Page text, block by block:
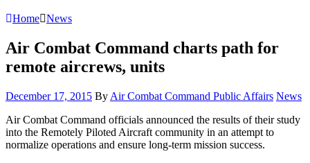
Home News
Air Combat Command charts path for
remote aircrews, units
Posted
December 17, 2015 By Air Combat Command Public Affairs News
Air Combat Command officials announced the results of their study
into the Remotely Piloted Aircraft community in an attempt to
normalize operations and ensure long-term mission success.